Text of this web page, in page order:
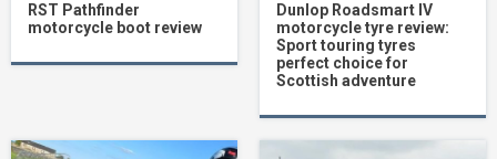
RST Pathfinder
motorcycle boot review
Dunlop Roadsmart IV
motorcycle tyre review:
Sport touring tyres
perfect choice for
Scottish adventure